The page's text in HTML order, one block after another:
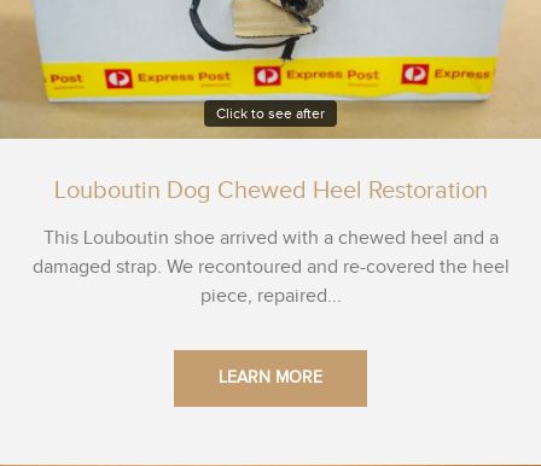
Click to see after
Louboutin Dog Chewed Heel Restoration
This Louboutin shoe arrived with a chewed heel and a
damaged strap. We recontoured and re-covered the heel
piece, repaired...
LEARN MORE